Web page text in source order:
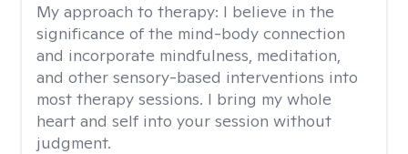
My approach to therapy: I believe in the
significance of the mind-body connection
and incorporate mindfulness, meditation,
and other sensory-based interventions into
most therapy sessions. I bring my whole
heart and self into your session without
judgment.